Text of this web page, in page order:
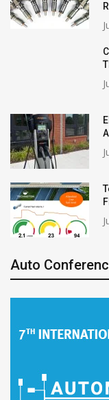
Auto